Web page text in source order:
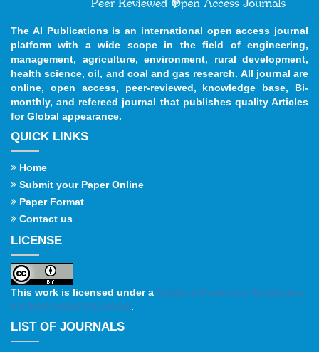
The AI Publications is an international open access journal
platform with a wide scope in the field of engineering,
management, agriculture, environment, rural development,
health science, oil, and coal and gas research. All journal are
online, open access, peer-reviewed, knowledge base, Bi-
monthly, and refereed journal that publishes quality Articles
for Global appearance.
QUICK LINKS
Home
Submit your Paper Online
Paper Format
Contact us
LICENSE
This work is licensed under a Creative Commons Attribution
4.0 International License.
LIST OF JOURNALS